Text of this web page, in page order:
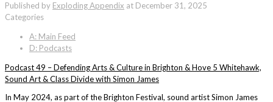
Published by Exploding Appendix at December 31, 2025
Categories
A: Main Feed
D: Podcasts
Podcast 49 – Defending Arts & Culture in Brighton & Hove 5 Whitehawk,
Sound Art & Class Divide with Simon James
In May 2024, as part of the Brighton Festival, sound artist Simon James